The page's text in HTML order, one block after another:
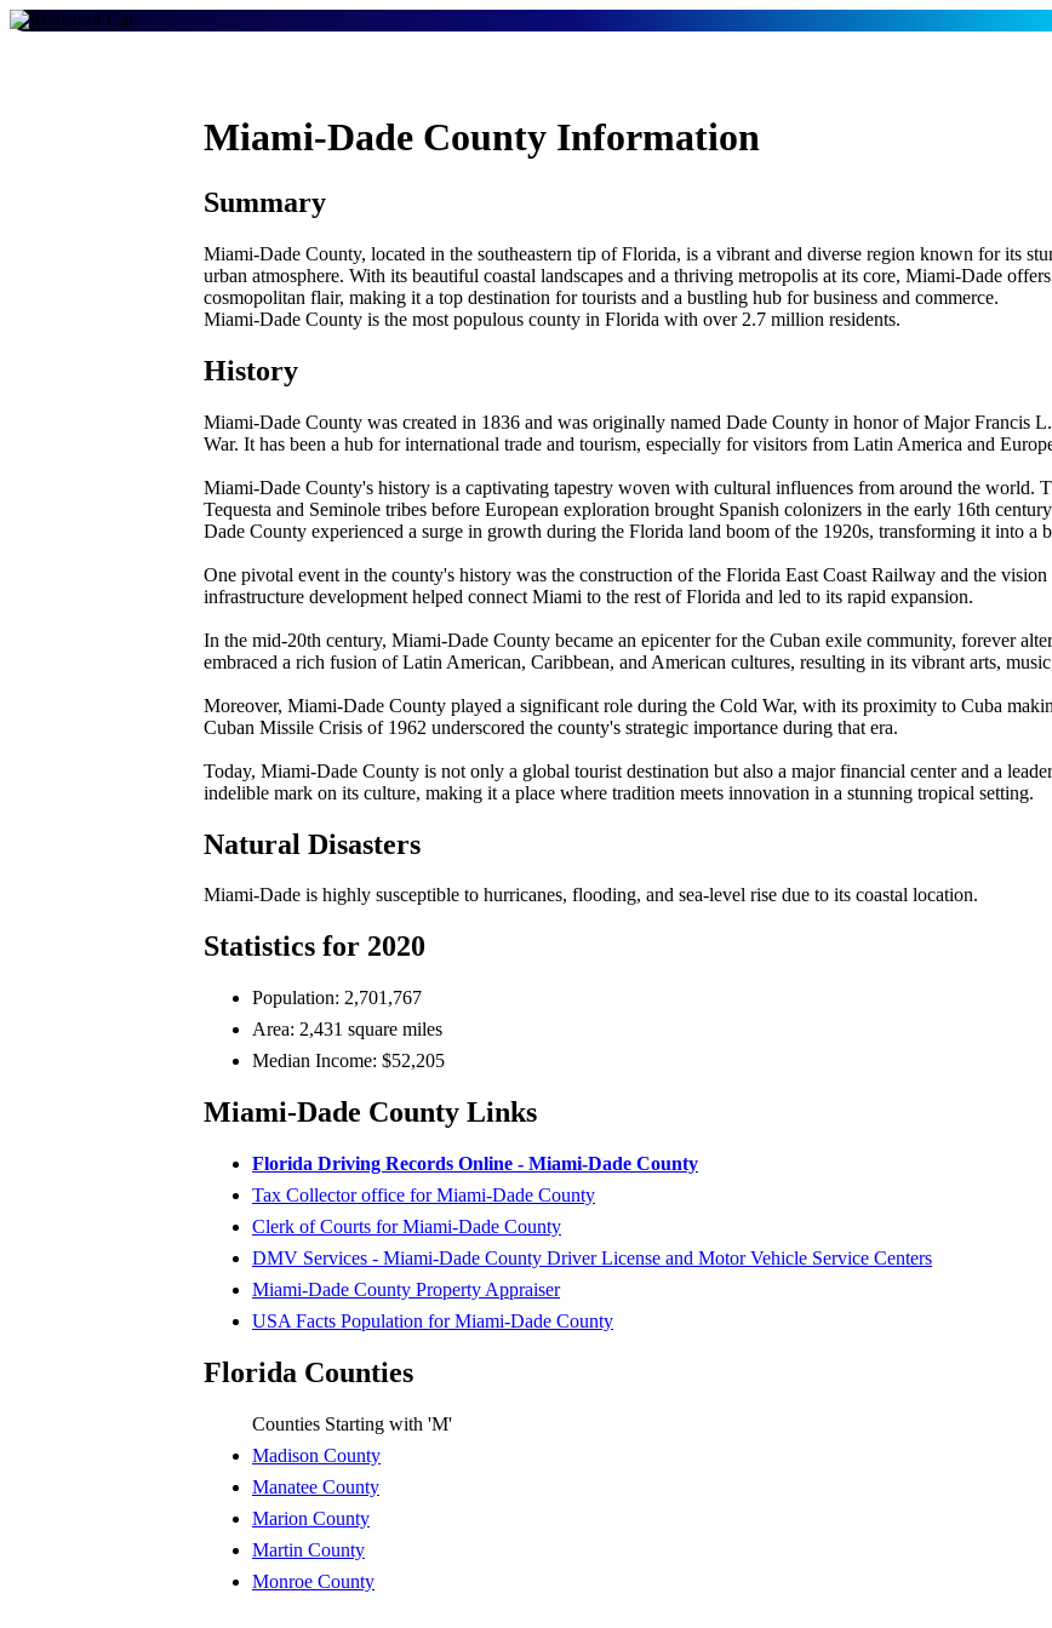
Miami-Dade County Information
Summary
Miami-Dade County, located in the southeastern tip of Florida, is a vibrant and diverse region known for its
urban atmosphere. With its beautiful coastal landscapes and a thriving metropolis at its core, Miami-Dade
cosmopolitan flair, making it a top destination for tourists and a bustling hub for business and commerce.
Miami-Dade County is the most populous county in Florida with over 2.7 million residents.
History
Miami-Dade County was created in 1836 and was originally named Dade County in honor of Major Francis
War. It has been a hub for international trade and tourism, especially for visitors from Latin America and
Miami-Dade County's history is a captivating tapestry woven with cultural influences from around the world.
Tequesta and Seminole tribes before European exploration brought Spanish colonizers in the early 16th
Dade County experienced a surge in growth during the Florida land boom of the 1920s, transforming it into a
One pivotal event in the county's history was the construction of the Florida East Coast Railway and the
infrastructure development helped connect Miami to the rest of Florida and led to its rapid expansion.
In the mid-20th century, Miami-Dade County became an epicenter for the Cuban exile community, forever
embraced a rich fusion of Latin American, Caribbean, and American cultures, resulting in its vibrant arts,
Moreover, Miami-Dade County played a significant role during the Cold War, with its proximity to Cuba
Cuban Missile Crisis of 1962 underscored the county's strategic importance during that era.
Today, Miami-Dade County is not only a global tourist destination but also a major financial center and a
indelible mark on its culture, making it a place where tradition meets innovation in a stunning tropical setting.
Natural Disasters
Miami-Dade is highly susceptible to hurricanes, flooding, and sea-level rise due to its coastal location.
Statistics for 2020
Population: 2,701,767
Area: 2,431 square miles
Median Income: $52,205
Miami-Dade County Links
Florida Driving Records Online - Miami-Dade County
Tax Collector office for Miami-Dade County
Clerk of Courts for Miami-Dade County
DMV Services - Miami-Dade County Driver License and Motor Vehicle Service Centers
Miami-Dade County Property Appraiser
USA Facts Population for Miami-Dade County
Florida Counties
Counties Starting with 'M'
Madison County
Manatee County
Marion County
Martin County
Monroe County